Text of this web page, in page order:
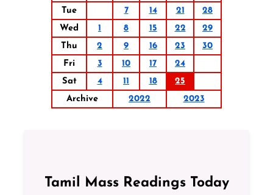
Tue
7 14 21
28
Wed
1 8 15 22
29
Thu
2 9 16 23
30
Fri
3 10 17
24
Sat
4 11 18
25
Archive
2022 2023
Tamil Mass Readings Today